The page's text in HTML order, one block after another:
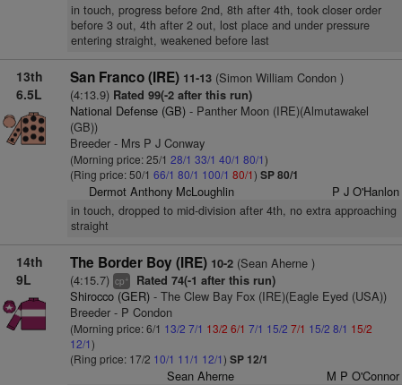
in touch, progress before 2nd, 8th after 4th, took closer order
before 3 out, 4th after 2 out, lost place and under pressure
entering straight, weakened before last
13th
6.5L
San Franco (IRE) 11-13(Simon William Condon )
(4:13.9) Rated 99(-2 after this run)
National Defense (GB)- Panther Moon (IRE)(Almutawakel
(GB))
Breeder - Mrs P J Conway
(Morning price: 25/1 28/1 33/1 40/1 80/1)
(Ring price: 50/1 66/1 80/1 100/1 80/1) SP 80/1
Dermot Anthony McLoughlin P J O'Hanlon
in touch, dropped to mid-division after 4th, no extra approaching
straight
14th
9L
The Border Boy (IRE) 10-2(Sean Aherne )
(4:15.7) cp+ Rated 74(-1 after this run)
Shirocco (GER)- The Clew Bay Fox (IRE)(Eagle Eyed (USA))
Breeder - P Condon
(Morning price: 6/1 13/2 7/1 13/2 6/1 7/1 15/2 7/1 15/2 8/1 15/2
12/1)
(Ring price: 17/2 10/1 11/1 12/1) SP 12/1
Sean Aherne M P O'Connor